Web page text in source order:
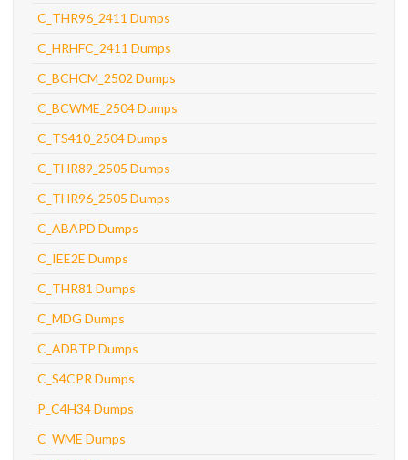
C_THR96_2411 Dumps
C_HRHFC_2411 Dumps
C_BCHCM_2502 Dumps
C_BCWME_2504 Dumps
C_TS410_2504 Dumps
C_THR89_2505 Dumps
C_THR96_2505 Dumps
C_ABAPD Dumps
C_IEE2E Dumps
C_THR81 Dumps
C_MDG Dumps
C_ADBTP Dumps
C_S4CPR Dumps
P_C4H34 Dumps
C_WME Dumps